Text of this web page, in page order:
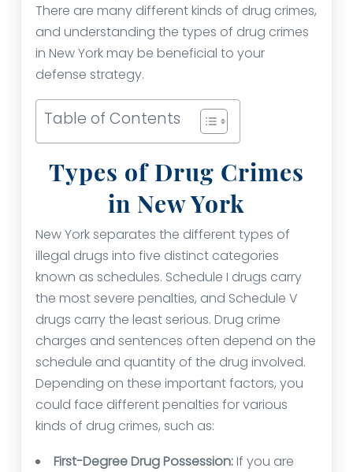
There are many different kinds of drug crimes,
and understanding the types of drug crimes
in New York may be beneficial to your
defense strategy.
Table of Contents
Types of Drug Crimes
in New York
New York separates the different types of
illegal drugs into five distinct categories
known as schedules. Schedule I drugs carry
the most severe penalties, and Schedule V
drugs carry the least serious. Drug crime
charges and sentences often depend on the
schedule and quantity of the drug involved.
Depending on these important factors, you
could face different penalties for various
kinds of drug crimes, such as:
First-Degree Drug Possession:If you are